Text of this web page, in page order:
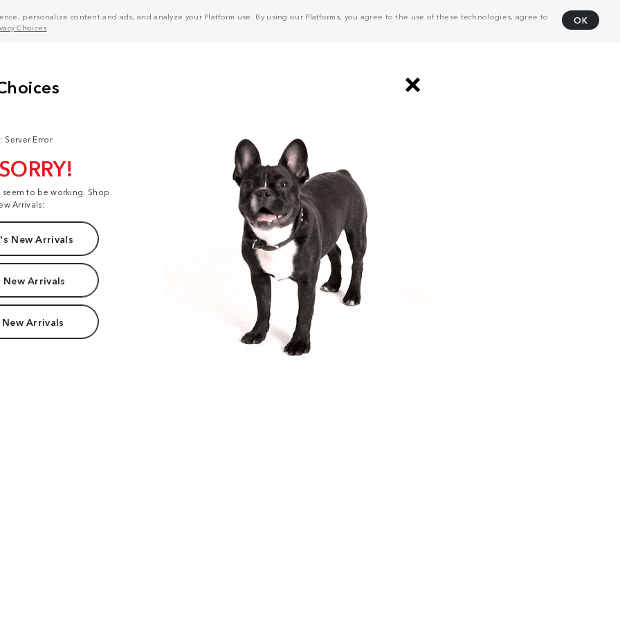
personalize content and ads, and analyze your Platform use. By using our Platforms, you agree to the use of these technologies, agree to
Choices
OK
Server Error
to be working. Shop
Arrivals:
New Arrivals
New Arrivals
Arrivals